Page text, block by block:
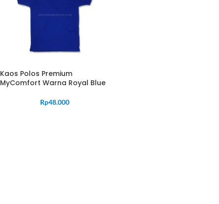
Kaos Polos Premium
MyComfort Warna Royal Blue
Rp48.000